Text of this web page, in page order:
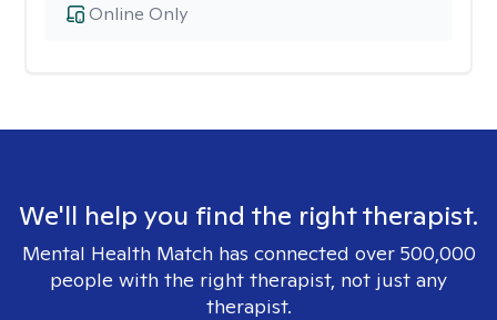
Online Only
We'll help you find the right therapist.
Mental Health Match has connected over 500,000
people with the right therapist, not just any
therapist.